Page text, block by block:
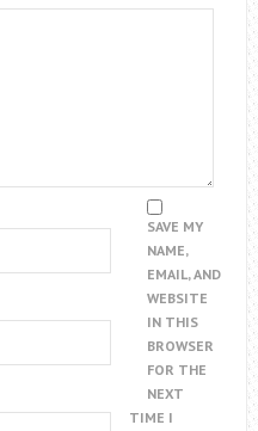
SAVE MY
NAME,
EMAIL, AND
WEBSITE
IN THIS
BROWSER
FOR THE
NEXT
TIME I